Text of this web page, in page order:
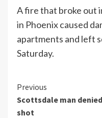
A fire that broke out
in Phoenix caused
apartments and left
Saturday.
Continue
Reading
Previous
Scottsdale man
shot